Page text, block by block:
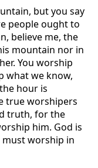
but you say
people ought to
believe me, the
mountain nor in
You worship
what we know,
hour is
true worshipers
truth, for the
him. God is
worship in